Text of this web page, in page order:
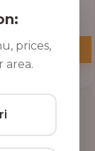
prices,
area.